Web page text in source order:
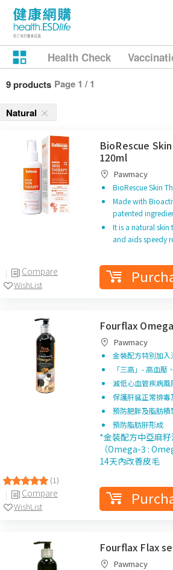
Health Check
9 products Page 1 / 1
Natural
Compare
WishList
BioRescue
120ml
Pawmacy
BioRescue Skin
Made with
patented
It is a natural
and aids speedy
(1)
Compare
WishList
Fourflax
Pawmacy
金裝配方特別加
「三高」- 高血壓
減低心血管疾病風
保護肝臓正常排毒
預防肥胖及脂肪積
預防脂肪肝形成
*金裝配方中亞麻
（Omega-3 :
14天內改善皮毛
Fourflax Flax
Pawmacy